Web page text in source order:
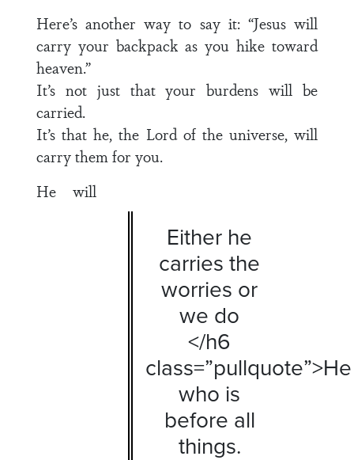
Here’s another way to say it: “Jesus will
carry your backpack as you hike toward
heaven.”
It’s not just that your burdens will be
carried.
It’s that he, the Lord of the universe, will
carry them for you.
Either he
carries the
worries or
we do
</h6
class=”pullquote”>He
who is
before all
things.
He will